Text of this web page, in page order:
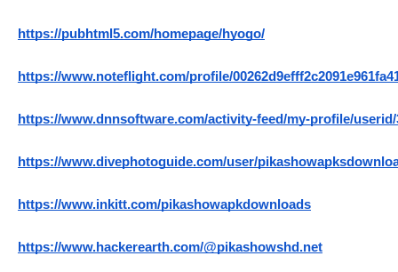
https://pubhtml5.com/homepage/hyogo/
https://www.noteflight.com/profile/
https://www.dnnsoftware.com/activity-feed/my-profile/userid/
https://www.divephotoguide.com/user/
https://www.inkitt.com/pikashowapkdownloads
https://www.hackerearth.com/@pikashowshd.net